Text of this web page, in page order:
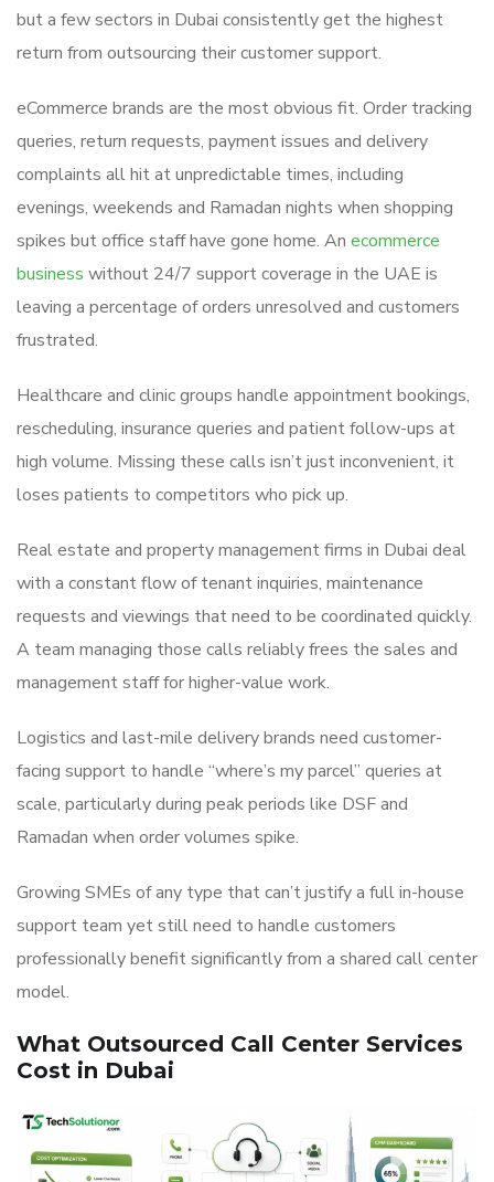
but a few sectors in Dubai consistently get the highest
return from outsourcing their customer support.
eCommerce brands are the most obvious fit. Order tracking
queries, return requests, payment issues and delivery
complaints all hit at unpredictable times, including
evenings, weekends and Ramadan nights when shopping
spikes but office staff have gone home. An ecommerce
business without 24/7 support coverage in the UAE is
leaving a percentage of orders unresolved and customers
frustrated.
Healthcare and clinic groups handle appointment bookings,
rescheduling, insurance queries and patient follow-ups at
high volume. Missing these calls isn’t just inconvenient, it
loses patients to competitors who pick up.
Real estate and property management firms in Dubai deal
with a constant flow of tenant inquiries, maintenance
requests and viewings that need to be coordinated quickly.
A team managing those calls reliably frees the sales and
management staff for higher-value work.
Logistics and last-mile delivery brands need customer-
facing support to handle “where’s my parcel” queries at
scale, particularly during peak periods like DSF and
Ramadan when order volumes spike.
Growing SMEs of any type that can’t justify a full in-house
support team yet still need to handle customers
professionally benefit significantly from a shared call center
model.
What Outsourced Call Center Services
Cost in Dubai